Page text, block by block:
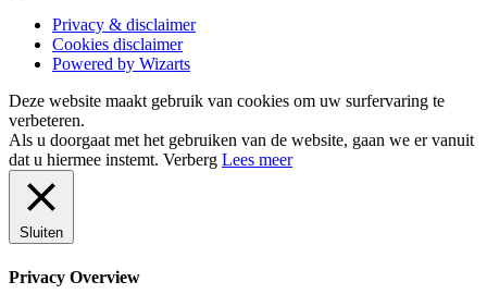
Privacy & disclaimer
Cookies disclaimer
Powered by Wizarts
Deze website maakt gebruik van cookies om uw surfervaring te
verbeteren.
Als u doorgaat met het gebruiken van de website, gaan we er vanuit
dat u hiermee instemt. Verberg Lees meer
Sluiten
Privacy Overview